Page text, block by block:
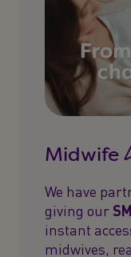
Midwife
We have
giving our
instant
midwives,